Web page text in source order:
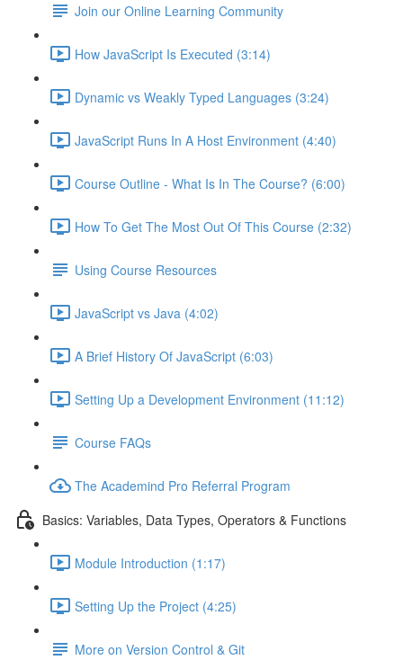
Join our Online Learning Community
How JavaScript Is Executed (3:14)
Dynamic vs Weakly Typed Languages (3:24)
JavaScript Runs In A Host Environment (4:40)
Course Outline - What Is In The Course? (6:00)
How To Get The Most Out Of This Course (2:32)
Using Course Resources
JavaScript vs Java (4:02)
A Brief History Of JavaScript (6:03)
Setting Up a Development Environment (11:12)
Course FAQs
The Academind Pro Referral Program
Basics: Variables, Data Types, Operators & Functions
Module Introduction (1:17)
Setting Up the Project (4:25)
More on Version Control & Git